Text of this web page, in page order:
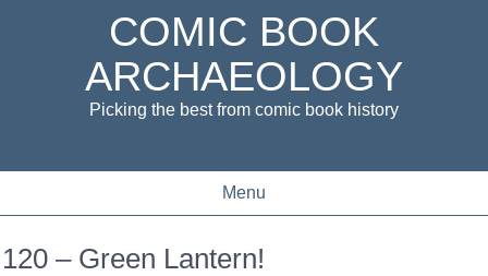
COMIC BOOK
ARCHAEOLOGY
Picking the best from comic book history
Menu
120 – Green Lantern!